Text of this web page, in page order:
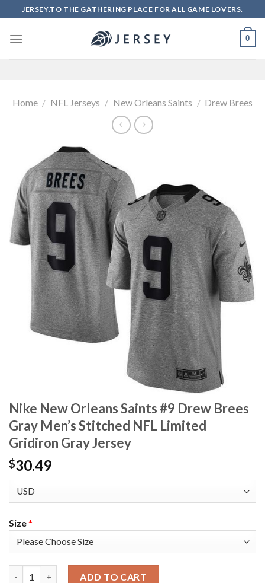
to
content
JERSEY.TO THE GATHERING PLACE FOR ALL GAME LOVERS.
0
Home / NFL Jerseys / New Orleans Saints / Drew Brees
Nike New Orleans Saints #9 Drew Brees
Gray Men’s Stitched NFL Limited
Gridiron Gray Jersey
$30.49
Size*
ADD TO CART